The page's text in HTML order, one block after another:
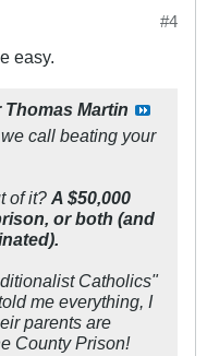
#4
easy.
Thomas Martin
call beating your
of it? A $50,000
or both (and
Catholics"
me everything, I
parents are
County Prison!